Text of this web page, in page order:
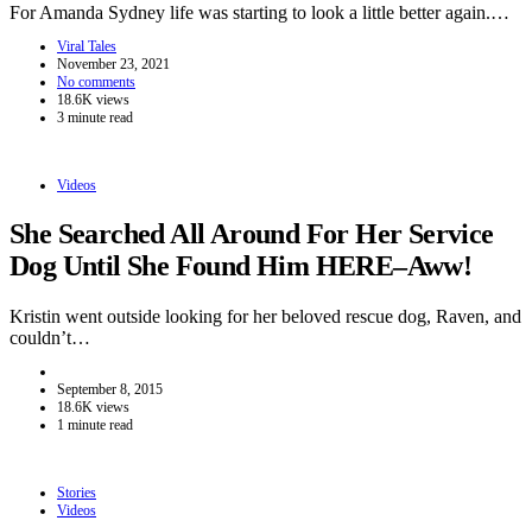
For Amanda Sydney life was starting to look a little better again.…
Viral Tales
November 23, 2021
No comments
18.6K views
3 minute read
Videos
She Searched All Around For Her Service
Dog Until She Found Him HERE–Aww!
Kristin went outside looking for her beloved rescue dog, Raven, and
couldn’t…
September 8, 2015
18.6K views
1 minute read
Stories
Videos